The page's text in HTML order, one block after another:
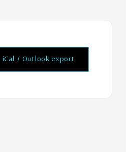
iCal / Outlook export